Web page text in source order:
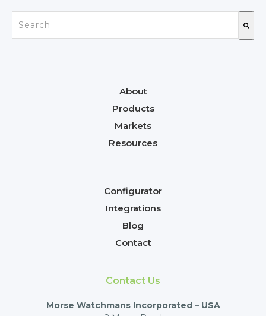
This is a search field with an auto-suggest feature
About
Products
Markets
Resources
Configurator
Integrations
Blog
Contact
Contact Us
Morse Watchmans Incorporated – USA